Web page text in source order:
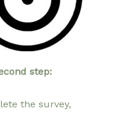
step:
the survey,